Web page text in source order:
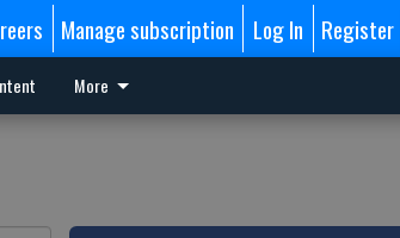
Manage subscription Log In Register
More